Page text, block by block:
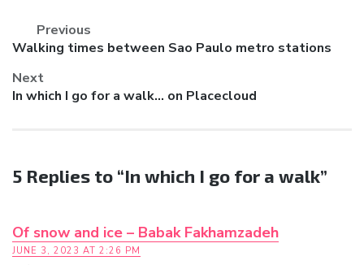
Previous
Previous
Walking times between Sao Paulo metro stations
Next
Next
In which I go for a walk… on Placecloud
5 Replies to “In which I go for a walk”
Of snow and ice – Babak Fakhamzadeh
JUNE 3, 2023 AT 2:26 PM